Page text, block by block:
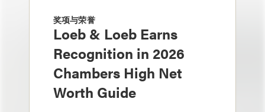
奖项与荣誉
Loeb & Loeb Earns
Recognition in 2026
Chambers High Net
Worth Guide